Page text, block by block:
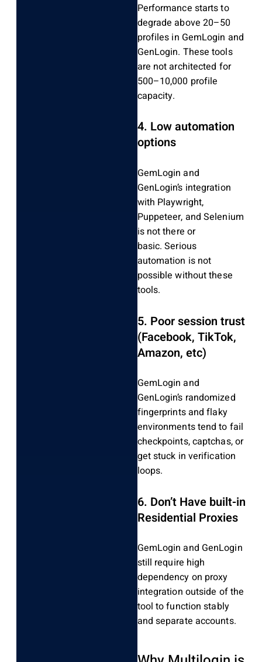
Performance starts to
degrade above 20–50
profiles in GemLogin and
GenLogin. These tools
are not architected for
500–10,000 profile
capacity.
4. Low automation
options
GemLogin and
GenLogin’s integration
with Playwright,
Puppeteer, and Selenium
is not there or
basic.Serious
automation is not
possible without these
tools.
5. Poor session trust
(Facebook, TikTok,
Amazon, etc)
GemLogin and
GenLogin’s randomized
fingerprints and flaky
environments tend to fail
checkpoints, captchas, or
get stuck in verification
loops.
6. Don’t Have built-in
Residential Proxies
GemLogin and GenLogin
still require high
dependency on proxy
integration outside of the
tool to function stably
and separate accounts.